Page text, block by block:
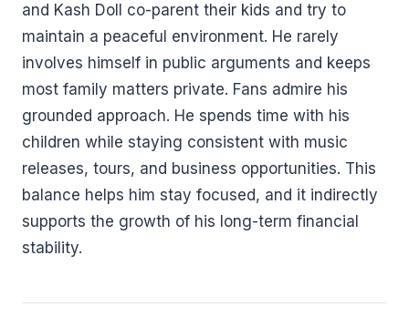
and Kash Doll co-parent their kids and try to
maintain a peaceful environment. He rarely
involves himself in public arguments and keeps
most family matters private. Fans admire his
grounded approach. He spends time with his
children while staying consistent with music
releases, tours, and business opportunities. This
balance helps him stay focused, and it indirectly
supports the growth of his long-term financial
stability.